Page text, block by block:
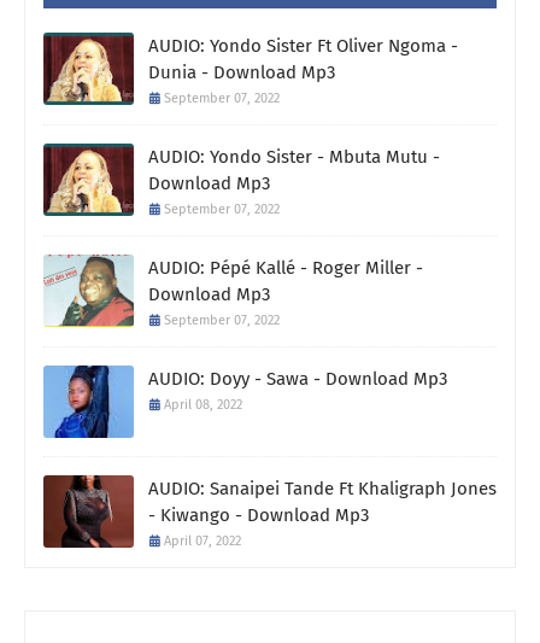
AUDIO: Yondo Sister Ft Oliver Ngoma -
Dunia - Download Mp3
September 07, 2022
AUDIO: Yondo Sister - Mbuta Mutu -
Download Mp3
September 07, 2022
AUDIO: Pépé Kallé - Roger Miller -
Download Mp3
September 07, 2022
AUDIO: Doyy - Sawa - Download Mp3
April 08, 2022
AUDIO: Sanaipei Tande Ft Khaligraph Jones
- Kiwango - Download Mp3
April 07, 2022